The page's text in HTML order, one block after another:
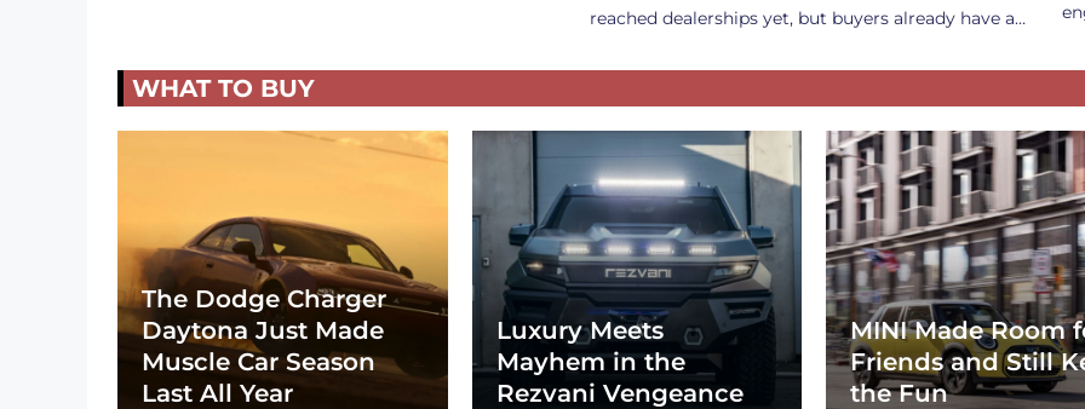
reached dealerships yet, but buyers already have a…
WHAT TO BUY
The Dodge Charger
Daytona Just Made
Muscle Car Season
Last All Year
Luxury Meets
Mayhem in the
Rezvani Vengeance
MINI Made Room
Friends and Still
the Fun